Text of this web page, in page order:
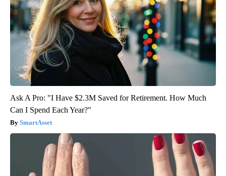
Ask A Pro: "I Have $2.3M Saved for Retirement. How Much
Can I Spend Each Year?"
SmartAsset